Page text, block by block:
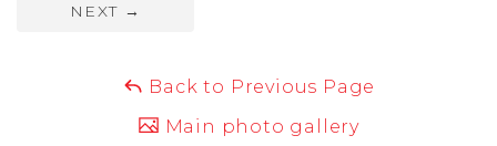
NEXT →
Back to Previous Page
Main photo gallery